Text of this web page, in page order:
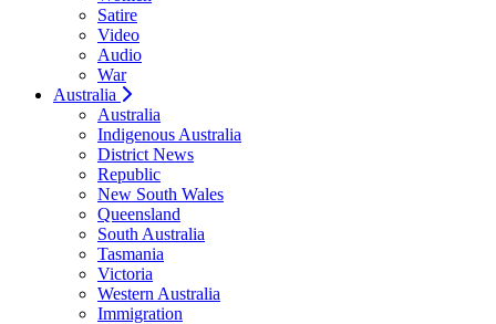
Satire
Video
Audio
War
Australia
Australia
Indigenous Australia
District News
Republic
New South Wales
Queensland
South Australia
Tasmania
Victoria
Western Australia
Immigration